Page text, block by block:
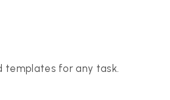
templates for any task.